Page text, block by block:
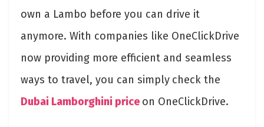
own a Lambo before you can drive it
anymore. With companies like OneClickDrive
now providing more efficient and seamless
ways to travel, you can simply check the
Dubai Lamborghini price on OneClickDrive.